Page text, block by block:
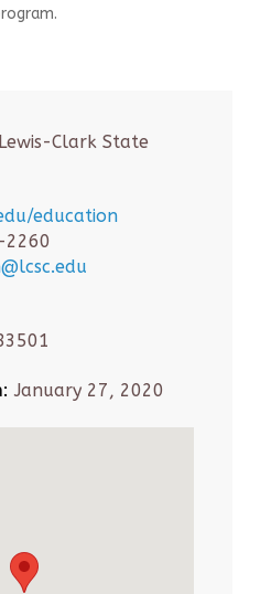
Lewis-Clark State
education
January 27, 2020